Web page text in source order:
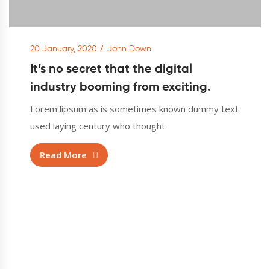
20 January, 2020 John Down
It’s no secret that the digital
industry booming from exciting.
Lorem lipsum as is sometimes known dummy text
used laying century who thought.
Read More